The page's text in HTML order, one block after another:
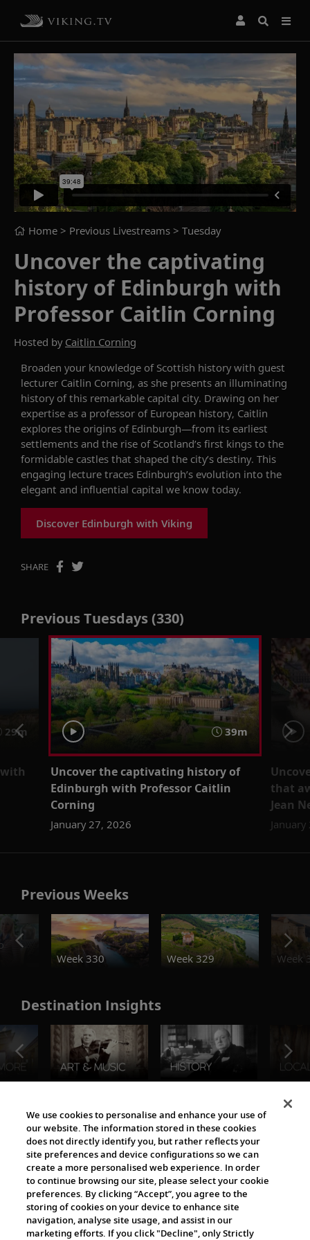
Home > Previous Livestreams > Tuesday
Uncover the captivating
history of Edinburgh with
Professor Caitlin Corning
Hosted by Caitlin Corning
Broaden your knowledge of Scottish history with guest
lecturer Caitlin Corning, as she presents an illuminating
history of this remarkable capital city. Drawing on her
expertise as a professor of European history, Caitlin
explores the origins of Edinburgh—from its earliest
settlements and the rise of Scotland’s first kings to the
formidable castles that shaped the city’s destiny. This
engaging lecture traces Edinburgh’s evolution into the
elegant and influential capital we know today.
Discover Edinburgh with Viking
SHARE
Previous Tuesdays (330)
29m 39m
Uncover the captivating history of
Edinburgh with Professor Caitlin
Corning
January 27, 2026
that
Jean
Previous Weeks
Week 330
Week 329 Week
Destination Insights
The Viking World
Cultural Partners
We use cookies to personalise and enhance your use of
our website. The information stored in these cookies
does not directly identify you, but rather reflects your
site preferences and device configurations so we can
create a more personalised web experience. In order
to continue browsing our site, please select your cookie
preferences. By clicking “Accept”, you agree to the
storing of cookies on your device to enhance site
navigation, analyse site usage, and assist in our
marketing efforts. If you click "Decline", only Strictly